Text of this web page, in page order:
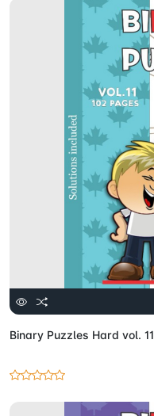
Binary Puzzles Hard vol. 11